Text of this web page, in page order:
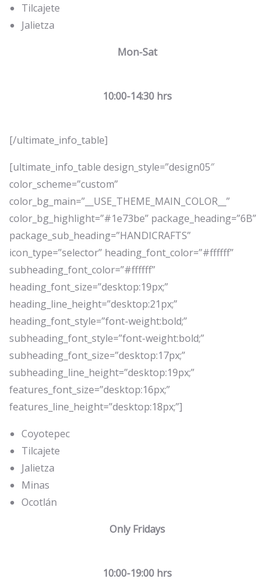
Tilcajete
Jalietza
Mon-Sat
10:00-14:30 hrs
[/ultimate_info_table]
[ultimate_info_table design_style=”design05″
color_scheme=”custom”
color_bg_main=”__USE_THEME_MAIN_COLOR__”
color_bg_highlight=”#1e73be” package_heading=”6B”
package_sub_heading=”HANDICRAFTS”
icon_type=”selector” heading_font_color=”#ffffff”
subheading_font_color=”#ffffff”
heading_font_size=”desktop:19px;”
heading_line_height=”desktop:21px;”
heading_font_style=”font-weight:bold;”
subheading_font_style=”font-weight:bold;”
subheading_font_size=”desktop:17px;”
subheading_line_height=”desktop:19px;”
features_font_size=”desktop:16px;”
features_line_height=”desktop:18px;”]
Coyotepec
Tilcajete
Jalietza
Minas
Ocotlán
Only Fridays
10:00-19:00 hrs